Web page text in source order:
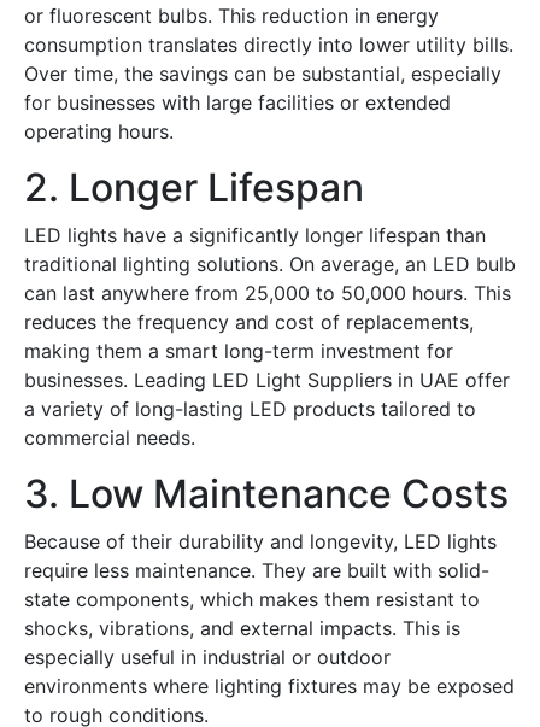
or fluorescent bulbs. This reduction in energy
consumption translates directly into lower utility bills.
Over time, the savings can be substantial, especially
for businesses with large facilities or extended
operating hours.
2. Longer Lifespan
LED lights have a significantly longer lifespan than
traditional lighting solutions. On average, an LED bulb
can last anywhere from 25,000 to 50,000 hours. This
reduces the frequency and cost of replacements,
making them a smart long-term investment for
businesses. Leading LED Light Suppliers in UAE offer
a variety of long-lasting LED products tailored to
commercial needs.
3. Low Maintenance Costs
Because of their durability and longevity, LED lights
require less maintenance. They are built with solid-
state components, which makes them resistant to
shocks, vibrations, and external impacts. This is
especially useful in industrial or outdoor
environments where lighting fixtures may be exposed
to rough conditions.